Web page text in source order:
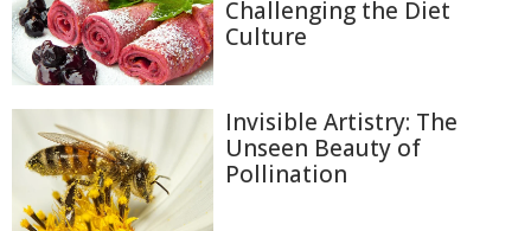
Challenging the Diet
Culture
Invisible Artistry: The
Unseen Beauty of
Pollination